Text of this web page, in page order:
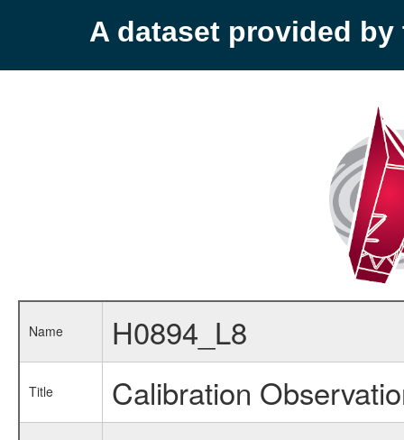
A dataset provided by
Name H0894_L8
Title Calibration